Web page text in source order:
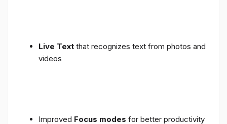
Live Text that recognizes text from photos and
videos
Improved Focus modes for better productivity